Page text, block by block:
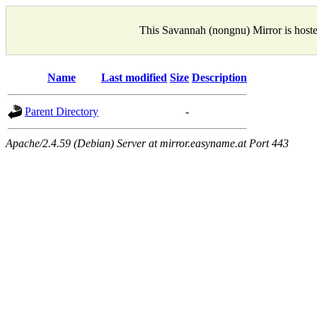
This Savannah (nongnu) Mirror is
Name Last modified Size Description
Parent Directory -
Apache/2.4.59 (Debian) Server at mirror.easyname.at Port 443